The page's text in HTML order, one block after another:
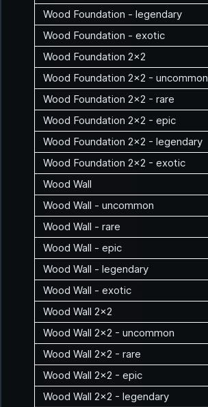
Wood Foundation - legendary
Wood Foundation - exotic
Wood Foundation 2x2
Wood Foundation 2x2 - uncommon
Wood Foundation 2x2 - rare
Wood Foundation 2x2 - epic
Wood Foundation 2x2 - legendary
Wood Foundation 2x2 - exotic
Wood Wall
Wood Wall - uncommon
Wood Wall - rare
Wood Wall - epic
Wood Wall - legendary
Wood Wall - exotic
Wood Wall 2x2
Wood Wall 2x2 - uncommon
Wood Wall 2x2 - rare
Wood Wall 2x2 - epic
Wood Wall 2x2 - legendary